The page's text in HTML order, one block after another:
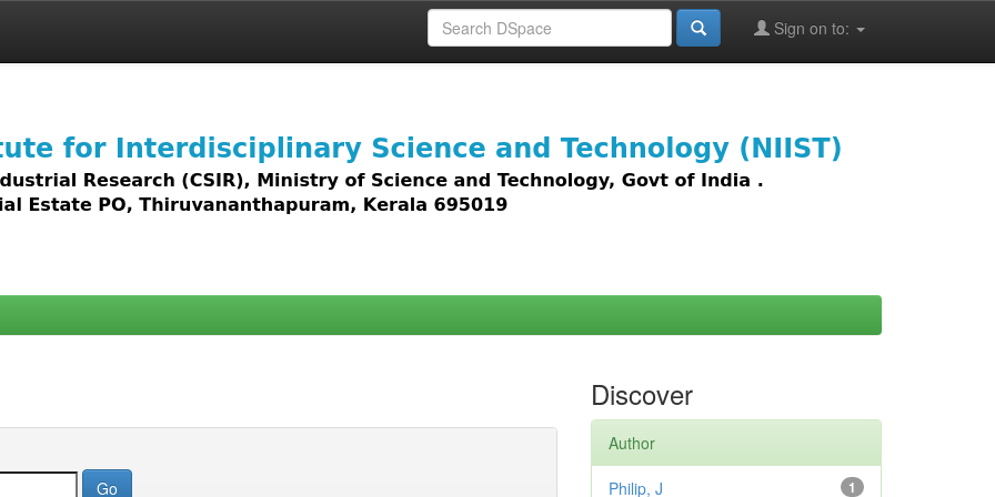
Sign on to:
access to all types of digital content including text, images,
Discover
Author
1
Philip, J